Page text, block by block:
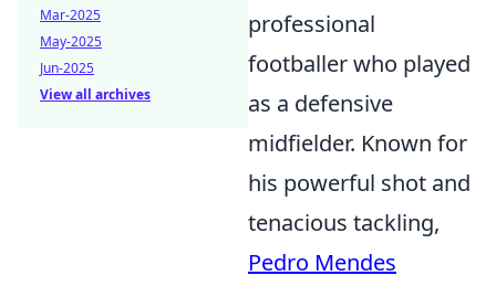
professional
footballer who played
as a defensive
midfielder. Known for
his powerful shot and
tenacious tackling,
Pedro Mendes
Mar-2025
May-2025
Jun-2025
View all archives